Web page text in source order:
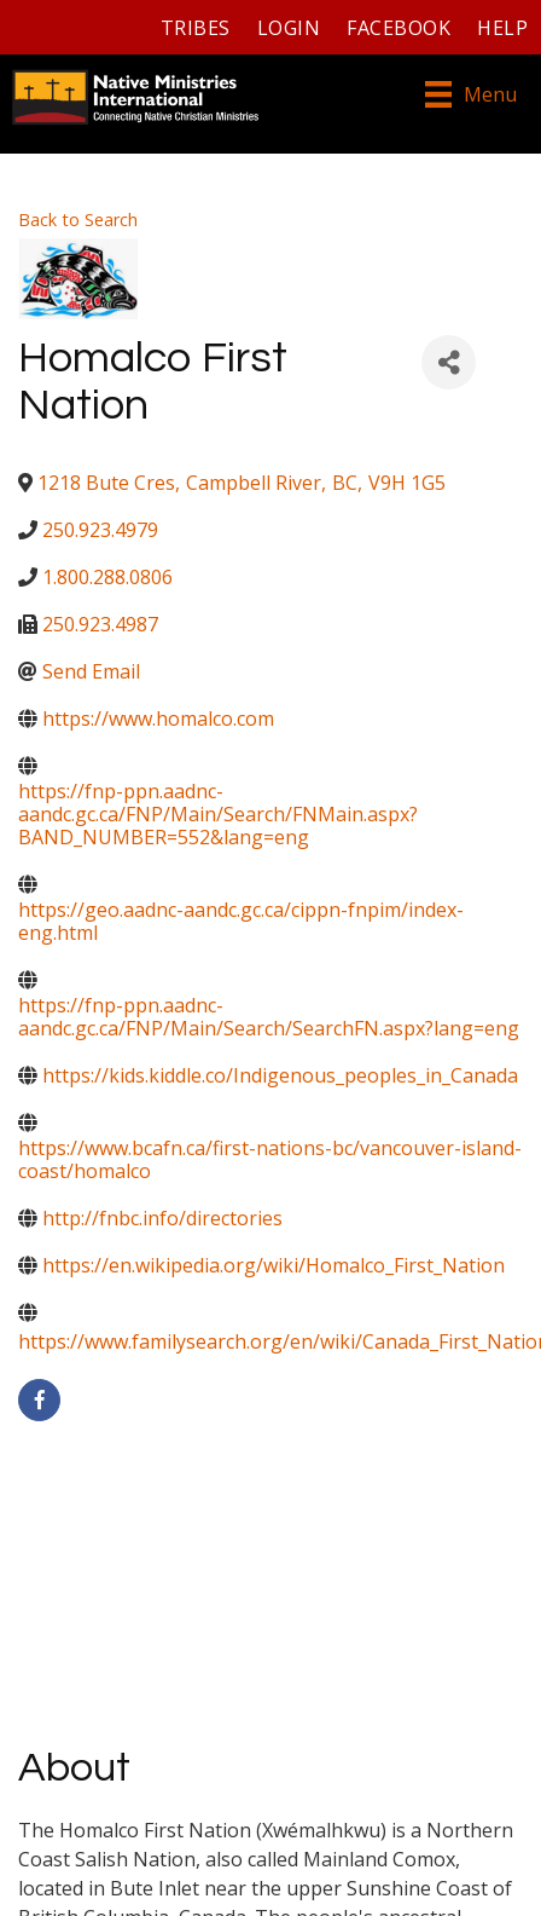
TRIBES LOGIN FACEBOOK HELP
Menu
Back to Search
Homalco First
Nation
1218 Bute Cres, Campbell River, BC, V9H 1G5
250.923.4979
1.800.288.0806
250.923.4987
Send Email
https://www.homalco.com
https://fnp-ppn.aadnc-
aandc.gc.ca/FNP/Main/Search/FNMain.aspx?
BAND_NUMBER=552&lang=eng
https://geo.aadnc-aandc.gc.ca/cippn-fnpim/index-
eng.html
https://fnp-ppn.aadnc-
aandc.gc.ca/FNP/Main/Search/SearchFN.aspx?lang=eng
https://kids.kiddle.co/Indigenous_peoples_in_Canada
https://www.bcafn.ca/first-nations-bc/vancouver-island-
coast/homalco
http://fnbc.info/directories
https://en.wikipedia.org/wiki/Homalco_First_Nation
https://www.familysearch.org/en/wiki/
About
The Homalco First Nation (Xwémalhkwu) is a Northern
Coast Salish Nation, also called Mainland Comox,
located in Bute Inlet near the upper Sunshine Coast of